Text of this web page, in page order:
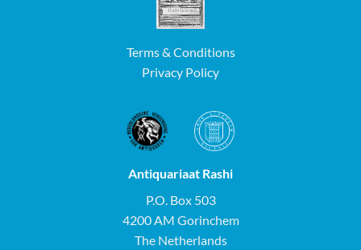
Terms & Conditions
Privacy Policy
Antiquariaat Rashi
P.O. Box 503
4200 AM Gorinchem
The Netherlands